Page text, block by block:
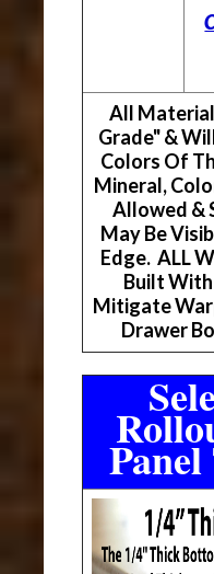
All
Grade" &
Colors Of
Mineral,
Allowed &
May Be
Edge. ALL
Built
Mitigate
Drawer